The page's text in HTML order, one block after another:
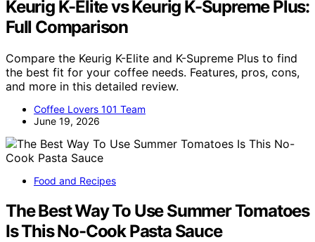
Keurig K-Elite vs Keurig K-Supreme Plus:
Full Comparison
Compare the Keurig K-Elite and K-Supreme Plus to find
the best fit for your coffee needs. Features, pros, cons,
and more in this detailed review.
Coffee Lovers 101 Team
June 19, 2026
Food and Recipes
The Best Way To Use Summer Tomatoes
Is This No-Cook Pasta Sauce